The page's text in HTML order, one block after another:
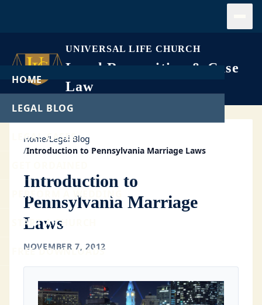
UNIVERSAL LIFE CHURCH
Legal Recognition & Case
Law
HOME
LEGAL BLOG
LEGAL CASES
PERFORM A WEDDING
START A CHURCH
FREE DOWNLOADS
Home/Legal Blog
/Introduction to Pennsylvania Marriage Laws
Introduction to
Pennsylvania Marriage
Laws
NOVEMBER 7, 2012